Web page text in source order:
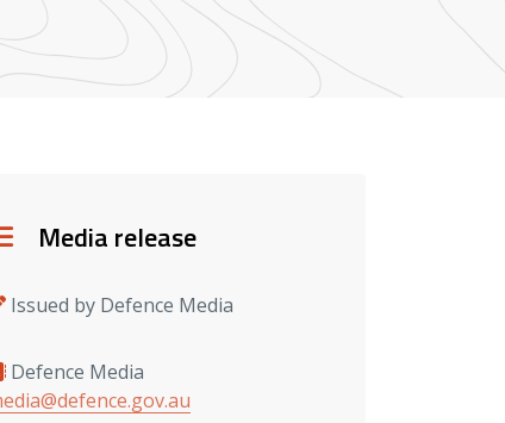
Media release
Issued by Defence Media
contacts
Defence Media